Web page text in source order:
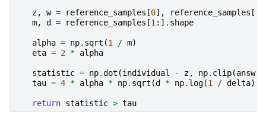
z, w = reference_samples [0], reference_samples [
m, d = reference_samples [1 :] . shape
alpha = np. sqrt (1 / m)
eta = 2 * alpha
statistic = np.dot (individual - z, np. clip(
tau = 4 * alpha * np. sqrt (d * np. log(1 / delta))
return statistic > tau